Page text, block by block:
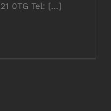
0TG Tel: [...]